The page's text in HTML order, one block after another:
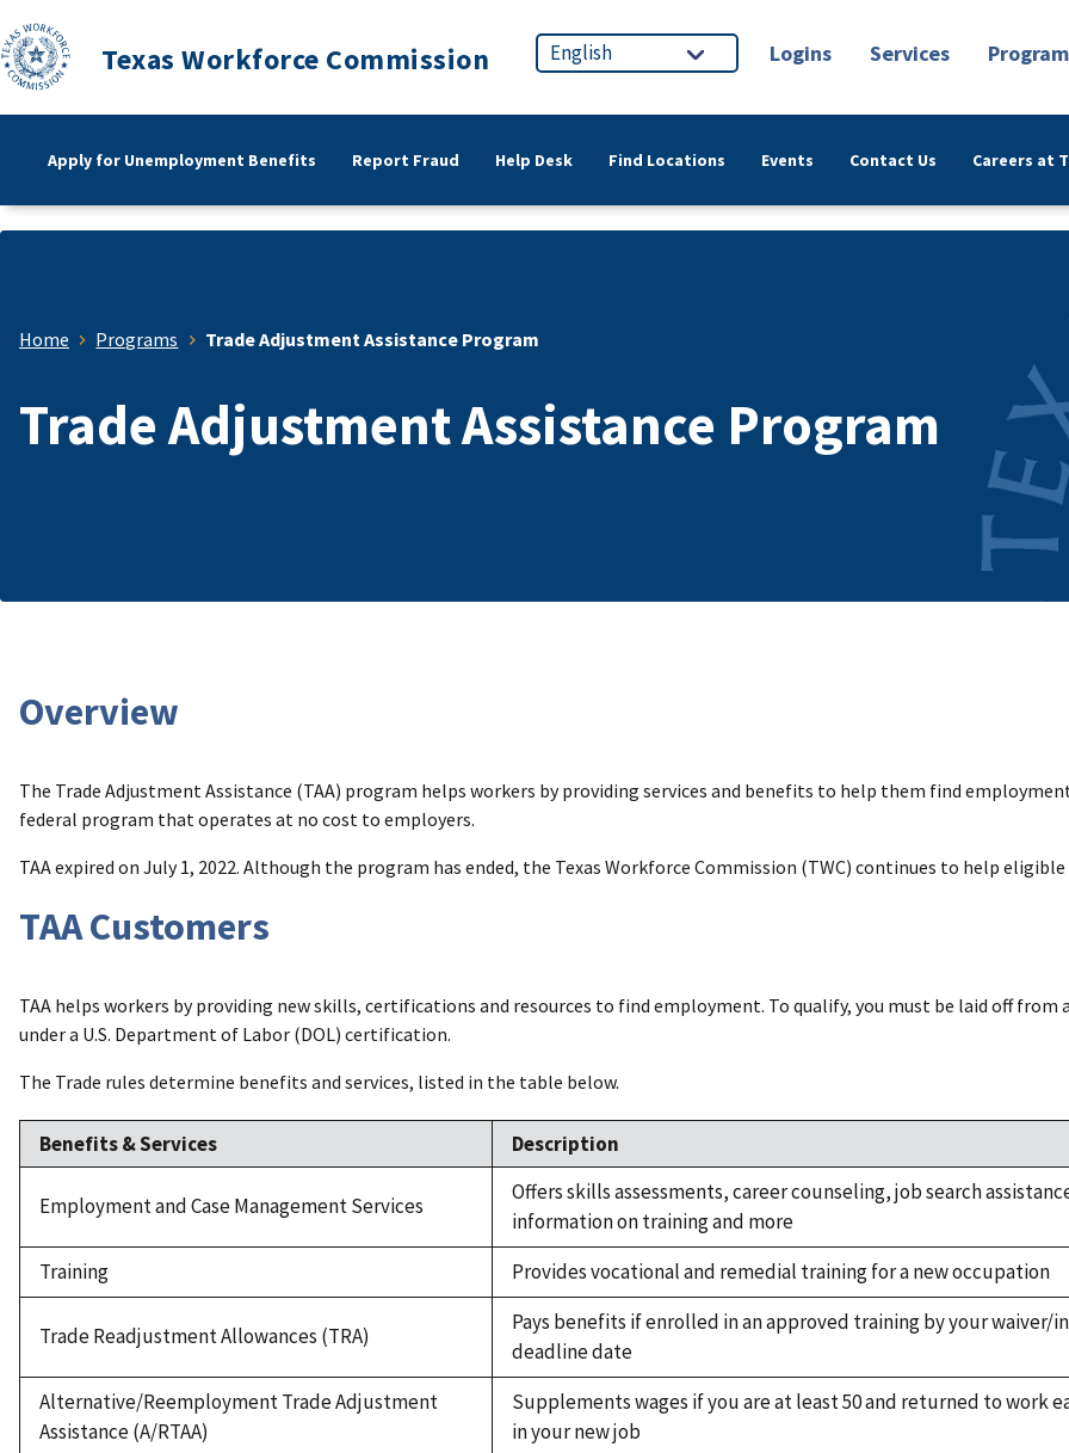
Texas Workforce Commission Logins Services
Apply for Unemployment Benefits Report Fraud Help Desk Find Locations Events Contact Us Careers at
Home Programs Trade Adjustment Assistance Program
Trade Adjustment Assistance Program
Overview
The Trade Adjustment Assistance (TAA) program helps workers by providing services and benefits to help them find
federal program that operates at no cost to employers.
TAA expired on July 1, 2022. Although the program has ended, the Texas Workforce Commission (TWC) continues to help
TAA Customers
TAA helps workers by providing new skills, certifications and resources to find employment. To qualify, you must be laid off from
under a U.S. Department of Labor (DOL) certification.
The Trade rules determine benefits and services, listed in the table below.
Benefits & Services Description
Employment and Case Management Services
Offers skills assessments, career counseling, job search
information on training and more
Training
Provides vocational and remedial training for a new occupation
Trade Readjustment Allowances (TRA)
Pays benefits if enrolled in an approved training by your waiver/
deadline date
Alternative/Reemployment Trade Adjustment
Assistance (A/RTAA)
Supplements wages if you are at least 50 and returned to work
in your new job